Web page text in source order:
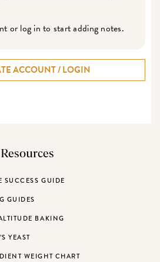
or log in to start adding notes.
ACCOUNT / LOGIN
Resources
SUCCESS GUIDE
GUIDES
BAKING
YEAST
WEIGHT CHART